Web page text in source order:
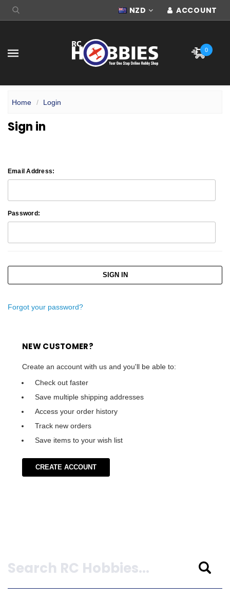
NZD ACCOUNT
0
Home Login
Sign in
Email Address:
Password:
Forgot your password?
NEW CUSTOMER?
Create an account with us and you'll be able to:
Check out faster
Save multiple shipping addresses
Access your order history
Track new orders
Save items to your wish list
CREATE ACCOUNT